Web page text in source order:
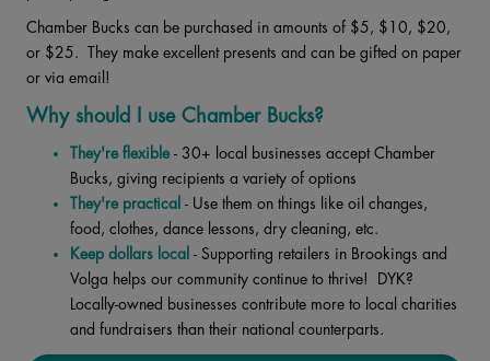
Chamber Bucks can be purchased in amounts of $5, $10, $20,
or $25. They make excellent presents and can be gifted on paper
or via email!
Why should I use Chamber Bucks?
They're flexible- 30+ local businesses accept Chamber
Bucks, giving recipients a variety of options
They're practical - Use them on things like oil changes,
food, clothes, dance lessons, dry cleaning, etc.
Keep dollars local - Supporting retailers in Brookings and
Volga helps our community continue to thrive! DYK?
Locally-owned businesses contribute more to local charities
and fundraisers than their national counterparts.